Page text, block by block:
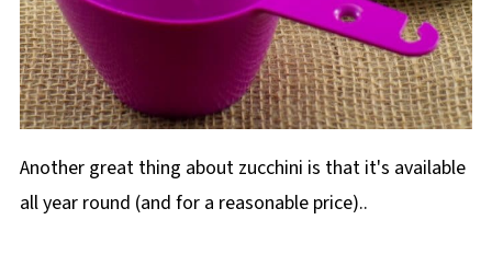
Another great thing about zucchini is that it's available
all year round (and for a reasonable price)..